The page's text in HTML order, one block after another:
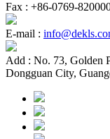
Fax : +86-0769-
E-mail :
Add : No. 73, Golden
Dongguan City,